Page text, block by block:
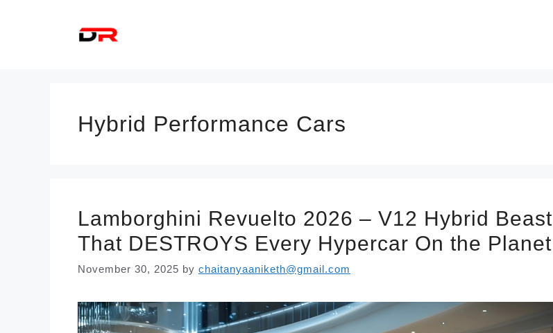
Hybrid Performance Cars
Lamborghini Revuelto 2026 – V12 Hybrid Beast
That DESTROYS Every Hypercar On the Planet
November 30, 2025 by chaitanyaaniketh@gmail.com